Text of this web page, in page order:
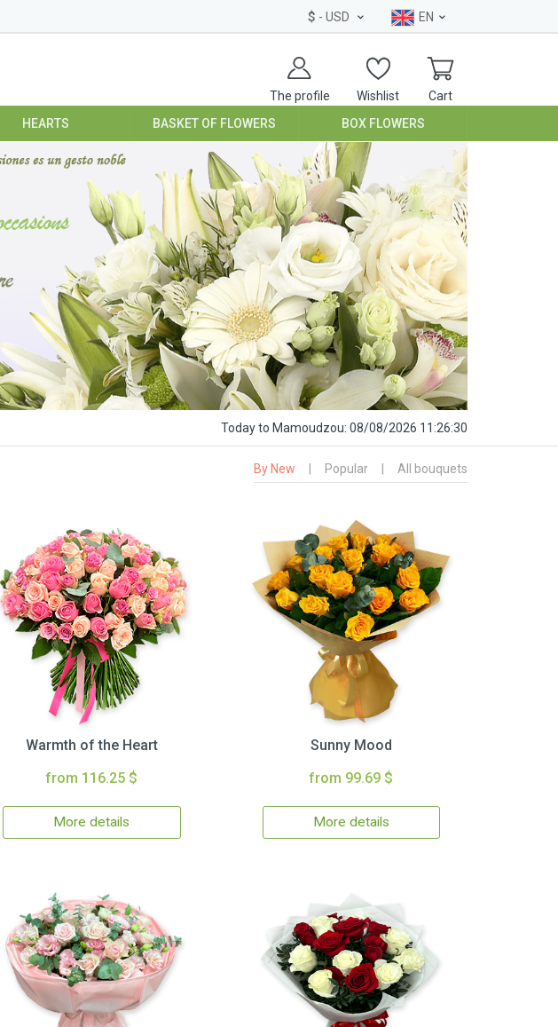
$ - USD EN
The profile Wishlist Cart
HEARTS BASKET OF FLOWERS BOX FLOWERS
Todayto Mamoudzou: 08/08/2026 11:26:31
By New Popular All bouquets
Warmth of the Heart
from 116.25 $
More details
Sunny Mood
from 99.69 $
More details